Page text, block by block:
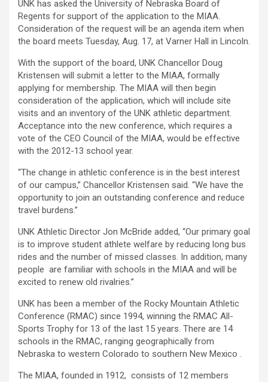
UNK has asked the University of Nebraska Board of
Regents for support of the application to the MIAA.
Consideration of the request will be an agenda item when
the board meets Tuesday, Aug. 17, at Varner Hall in Lincoln.
With the support of the board, UNK Chancellor Doug
Kristensen will submit a letter to the MIAA, formally
applying for membership. The MIAA will then begin
consideration of the application, which will include site
visits and an inventory of the UNK athletic department.
Acceptance into the new conference, which requires a
vote of the CEO Council of the MIAA, would be effective
with the 2012-13 school year.
“The change in athletic conference is in the best interest
of our campus,” Chancellor Kristensen said. “We have the
opportunity to join an outstanding conference and reduce
travel burdens.”
UNK Athletic Director Jon McBride added, “Our primary goal
is to improve student athlete welfare by reducing long bus
rides and the number of missed classes. In addition, many
people are familiar with schools in the MIAA and will be
excited to renew old rivalries.”
UNK has been a member of the Rocky Mountain Athletic
Conference (RMAC) since 1994, winning the RMAC All-
Sports Trophy for 13 of the last 15 years. There are 14
schools in the RMAC, ranging geographically from
Nebraska to western Colorado to southern New Mexico .
The MIAA, founded in 1912, consists of 12 members